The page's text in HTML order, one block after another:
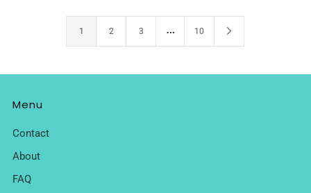
1 2 3 … 10
Menu
Contact
About
FAQ